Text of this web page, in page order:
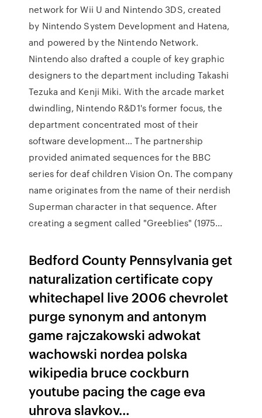
network for Wii U and Nintendo 3DS, created
by Nintendo System Development and Hatena,
and powered by the Nintendo Network.
Nintendo also drafted a couple of key graphic
designers to the department including Takashi
Tezuka and Kenji Miki. With the arcade market
dwindling, Nintendo R&D1's former focus, the
department concentrated most of their
software development… The partnership
provided animated sequences for the BBC
series for deaf children Vision On. The company
name originates from the name of their nerdish
Superman character in that sequence. After
creating a segment called "Greeblies" (1975…
Bedford County Pennsylvania get
naturalization certificate copy
whitechapel live 2006 chevrolet
purge synonym and antonym
game rajczakowski adwokat
wachowski nordea polska
wikipedia bruce cockburn
youtube pacing the cage eva
uhrova slavkov…